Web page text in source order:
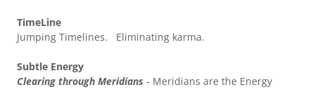
TimeLine
Jumping Timelines. Eliminating karma.
Subtle Energy
Clearing through Meridians - Meridians are the Energy